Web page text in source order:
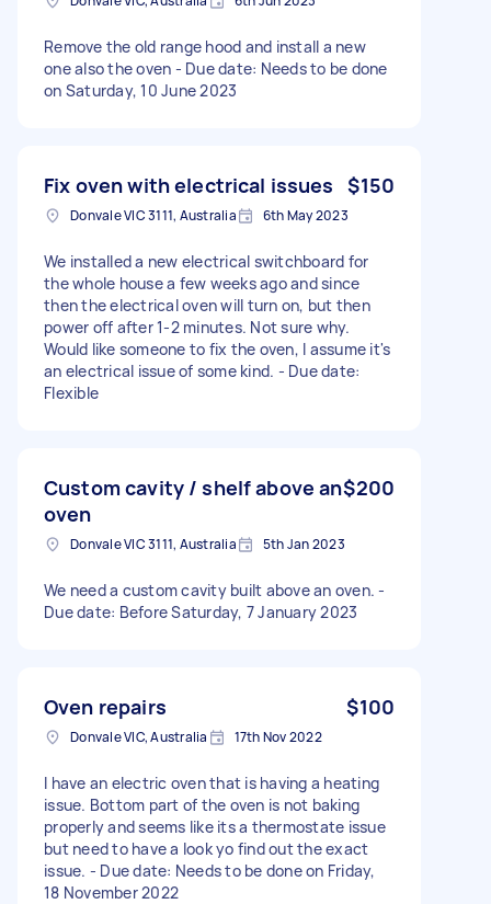
Remove the old range hood and install a new
one also the oven - Due date: Needs to be done
on Saturday, 10 June 2023
Fix oven with electrical issues $150
Donvale VIC 3111, Australia 6th May 2023
We installed a new electrical switchboard for
the whole house a few weeks ago and since
then the electrical oven will turn on, but then
power off after 1-2 minutes. Not sure why.
Would like someone to fix the oven, I assume it's
an electrical issue of some kind. - Due date:
Flexible
Custom cavity / shelf above an
oven
$200
Donvale VIC 3111, Australia 5th Jan 2023
We need a custom cavity built above an oven. -
Due date: Before Saturday, 7 January 2023
Oven repairs $100
Donvale VIC, Australia 17th Nov 2022
I have an electric oven that is having a heating
issue. Bottom part of the oven is not baking
properly and seems like its a thermostate issue
but need to have a look yo find out the exact
issue. - Due date: Needs to be done on Friday,
18 November 2022